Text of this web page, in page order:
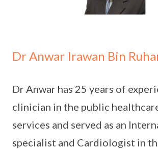
Dr Anwar Irawan Bin
Dr Anwar has 25 years of
clinician in the public
services and served as an
specialist and Cardiologist in